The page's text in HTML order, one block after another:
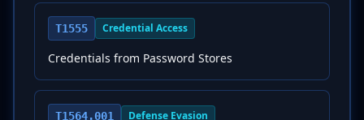
T1555 Credential Access
Credentials from Password Stores
T1564.001 Defense Evasion